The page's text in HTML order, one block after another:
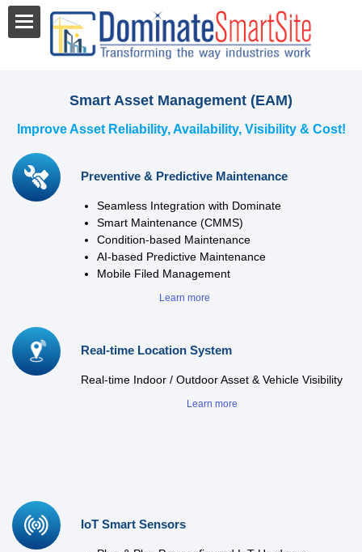
Smart Asset Management (EAM)
Improve Asset Reliability, Availability, Visibility & Cost!
Preventive & Predictive Maintenance
Seamless Integration with Dominate
Smart Maintenance (CMMS)
Condition-based Maintenance
AI-based Predictive Maintenance
Mobile Filed Management
Learn more
Real-time Location System
Real-time Indoor / Outdoor Asset & Vehicle Visibility
Learn more
IoT Smart Sensors